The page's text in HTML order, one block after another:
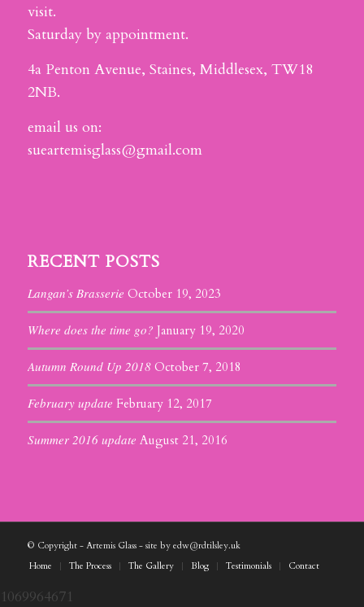
visit.
Saturday by appointment.
4a Penton Avenue, Staines, Middlesex, TW18
2NB.
email us on:
sueartemisglass@gmail.com
RECENT POSTS
Langan’s Brasserie October 19, 2023
Where does the time go? January 19, 2020
Autumn Round Up 2018 October 7, 2018
February update February 12, 2017
Summer 2016 update August 21, 2016
© Copyright - Artemis Glass - site by edw@rdtilsley.uk
Home
The Process The Gallery Blog Testimonials Contact
1069964671